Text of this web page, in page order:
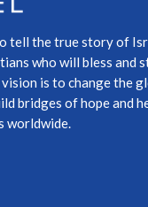
tell the true story of
who will bless and
vision is to change the
bridges of hope and
worldwide.